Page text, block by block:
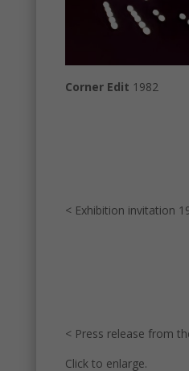
Corner Edit 1982
< Exhibition invitation
< Press release from
Click to enlarge.